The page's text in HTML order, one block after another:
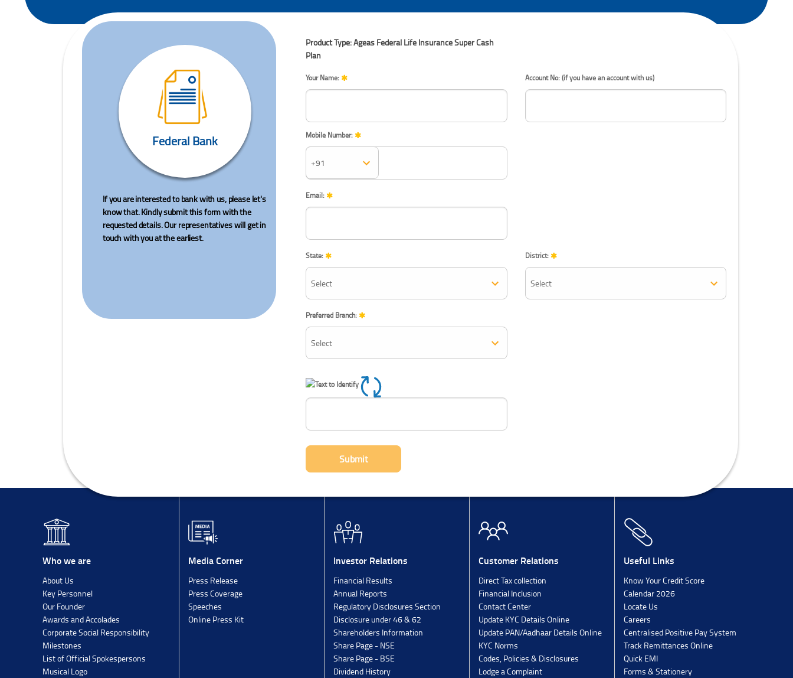
Federal Bank
If you are interested to bank with us, please let's
know that. Kindly submit this form with the
requested details. Our representatives will get in
touch with you at the earliest.
Product Type: Ageas Federal Life Insurance Super Cash
Plan
Your Name: Account No: (if you have an account with us)
Mobile Number:
Mobile Number:
Email:
State: District:
Preferred Branch:
Submit
Who we are
About Us
Key Personnel
Our Founder
Awards and Accolades
Corporate Social Responsibility
Milestones
List of Official Spokespersons
Musical Logo
Media Corner
Press Release
Press Coverage
Speeches
Online Press Kit
Investor Relations
Financial Results
Annual Reports
Regulatory Disclosures Section
Disclosure under 46 & 62
Shareholders Information
Share Page - NSE
Share Page - BSE
Dividend History
Customer Relations
Direct Tax collection
Financial Inclusion
Contact Center
Update KYC Details Online
Update PAN/Aadhaar Details Online
KYC Norms
Codes, Policies & Disclosures
Lodge a Complaint
Useful Links
Know Your Credit Score
Calendar 2026
Locate Us
Careers
Centralised Positive Pay System
Track Remittances Online
Quick EMI
Forms & Stationery